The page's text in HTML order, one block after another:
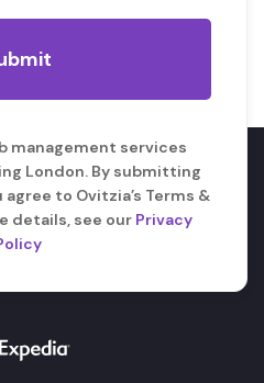
management services
London. By submitting
to Ovitzia’s Terms &
details, see our Privacy